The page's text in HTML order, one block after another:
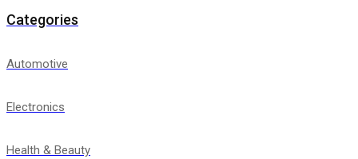
Categories
Automotive
Electronics
Health & Beauty